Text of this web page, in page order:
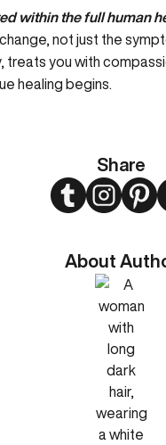
Share
TwitterInstagram
About
within the full human
not just the
you with
healing begins.